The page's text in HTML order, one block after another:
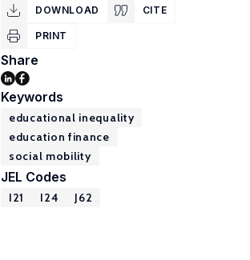
DOWNLOAD CITE
PRINT
Share
Keywords
educational inequality
education finance
social mobility
JEL Codes
I21 I24 J62